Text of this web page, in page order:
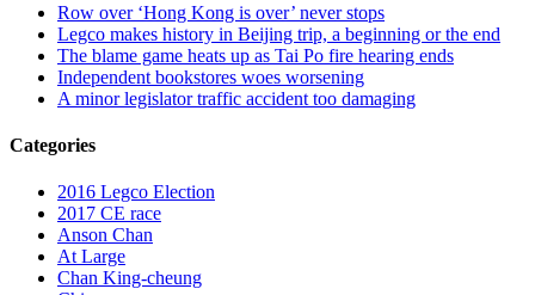
Row over ‘Hong Kong is over’ never stops
Legco makes history in Beijing trip, a beginning or the end
The blame game heats up as Tai Po fire hearing ends
Independent bookstores woes worsening
A minor legislator traffic accident too damaging
Categories
2016 Legco Election
2017 CE race
Anson Chan
At Large
Chan King-cheung